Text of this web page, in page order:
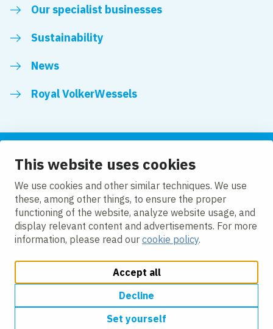
This website uses cookies
We use cookies and other similar techniques. We use
these, among other things, to ensure the proper
functioning of the website, analyze website usage, and
display relevant content and advertisements. For more
information, please read our cookie policy.
Accept all
Decline
Set yourself
Our specialist businesses
Sustainability
News
Royal VolkerWessels
Follow us
LinkedInFacebookYouTube
Cookie policy